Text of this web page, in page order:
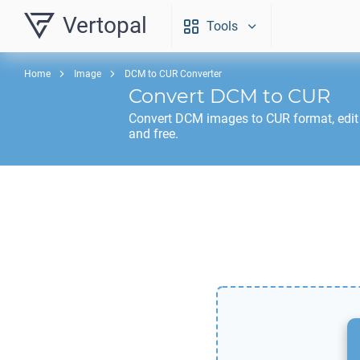
Vertopal Tools
Home Image DCM to CUR Converter
Convert DCM to CUR
Convert DCM images to CUR format,
and free.